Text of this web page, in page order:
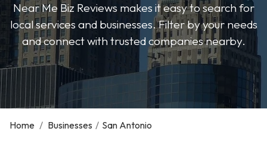
Near Me Biz Reviews makes it easy to search for
local services and businesses. Filter by your needs
and connect with trusted companies nearby.
Home / Businesses / San Antonio